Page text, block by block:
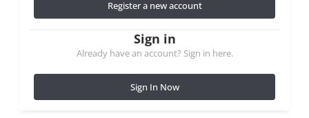
Register a new account
Sign in
Already have an account? Sign in here.
Sign In Now